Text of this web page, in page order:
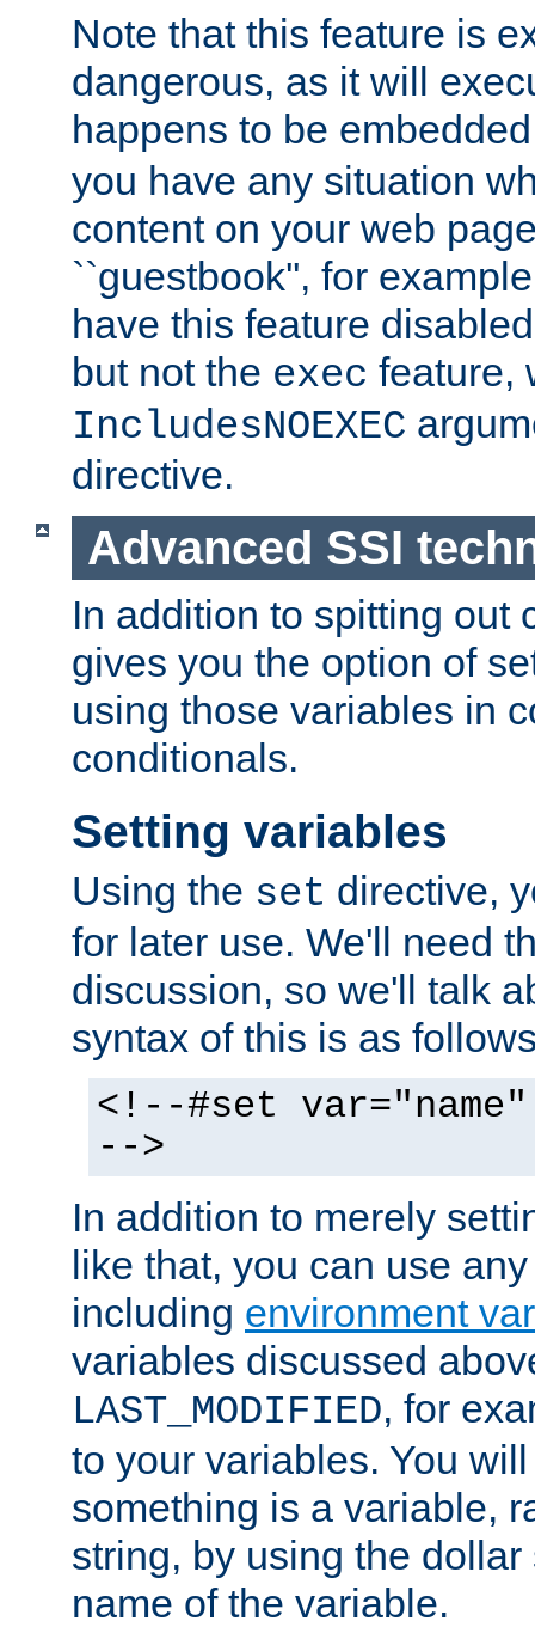
Note that this feature is
dangerous, as it will
happens to be
you have any situation
content on your web
``guestbook'', for
have this feature
but not the exec feature,
IncludesNOEXEC
directive.
Advanced SSI
In addition to spitting out
gives you the option of
using those variables in
conditionals.
Setting variables
Using the set directive,
for later use. We'll need
discussion, so we'll talk
syntax of this is as
<!--#set
-->
In addition to merely
like that, you can use
including environment
variables discussed
LAST_MODIFIED, for
to your variables. You
something is a variable,
string, by using the
name of the variable.